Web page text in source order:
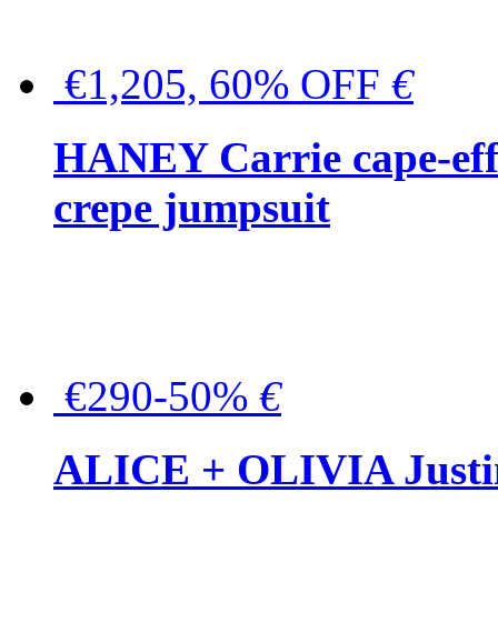
€1,205, 60% OFF €
HANEY Carrie cape-
crepe jumpsuit
€290-50% €
ALICE + OLIVIA